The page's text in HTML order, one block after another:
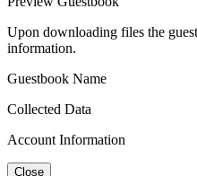
Upon downloading files the
information.
Guestbook Name
Collected Data
Account Information
Close